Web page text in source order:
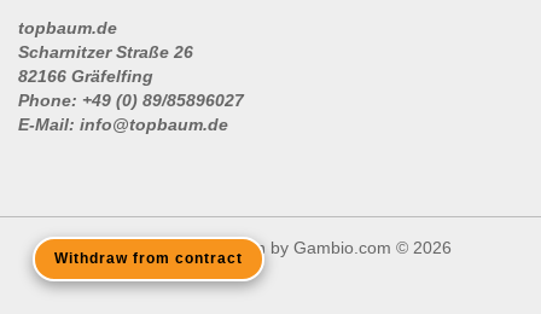
topbaum.de
Scharnitzer Straße 26
82166 Gräfelfing
Phone: +49 (0) 89/85896027
E-Mail: info@topbaum.de
Withdraw from contract
Shopping Cart Solution by Gambio.com © 2026